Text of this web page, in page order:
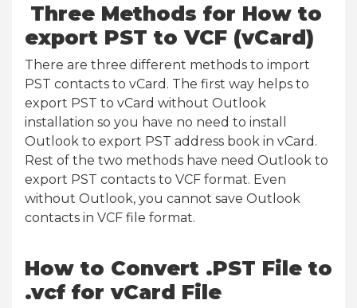
Three Methods for How to
export PST to VCF (vCard)
There are three different methods to import
PST contacts to vCard. The first way helps to
export PST to vCard without Outlook
installation so you have no need to install
Outlook to export PST address book in vCard.
Rest of the two methods have need Outlook to
export PST contacts to VCF format. Even
without Outlook, you cannot save Outlook
contacts in VCF file format.
How to Convert .PST File to
.vcf for vCard File